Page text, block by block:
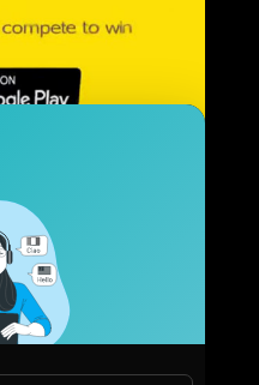
more funny videos